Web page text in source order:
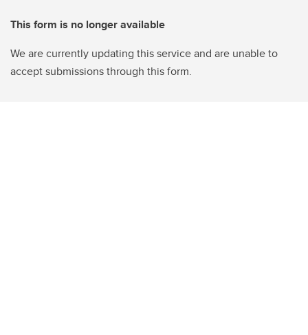
This form is no longer available
We are currently updating this service and are unable to
accept submissions through this form.